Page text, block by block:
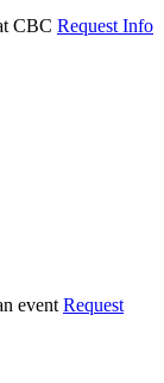
Request Info
Request